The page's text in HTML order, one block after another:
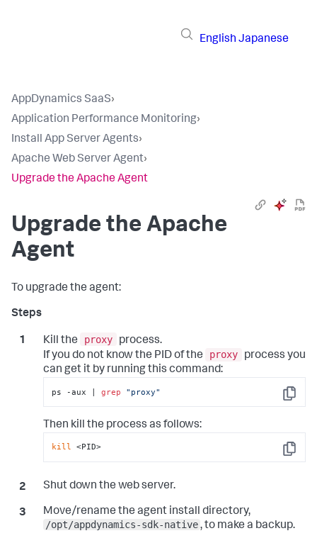
English Japanese
AppDynamics SaaS›
Application Performance Monitoring›
Install App Server Agents›
Apache Web Server Agent›
Upgrade the Apache Agent
Upgrade the Apache
Agent
To upgrade the agent:
Kill the proxy
process.
If you do not know the PID of the
proxy
process you
can get it by running this command:
Copy
ps -aux | grep "proxy"
Then kill the process as follows:
Copy
kill <PID>
Shut down the web server.
Move/rename the agent install directory,
/opt/appdynamics-sdk-native , to make a backup.